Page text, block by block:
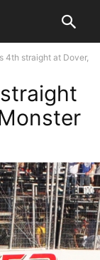
4th straight at Dover,